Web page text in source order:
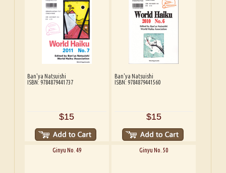
Ban'ya Natsuishi
ISBN: 9784879441737
$15
Ban'ya Natsuishi
ISBN: 9784879441560
$15
Ginyu No. 49 Ginyu No. 50